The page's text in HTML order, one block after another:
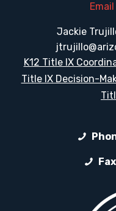
Jackie
K12 Title IX
Title IX Decision-
Fax